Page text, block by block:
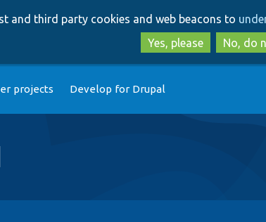
to
to
and third party cookies and web beacons to
Yes, please
No, do
projects Develop for Drupal